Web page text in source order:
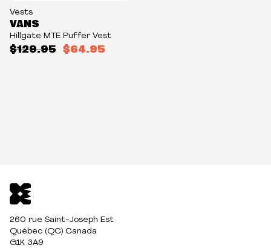
Vests
$129.95 $64.95
VANS
Hillgate MTE Puffer Vest
260 rue Saint-Joseph Est
Québec (QC) Canada
G1K 3A9